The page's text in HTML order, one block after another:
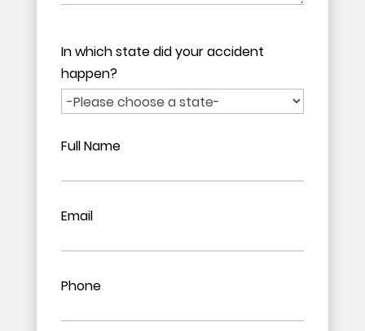
In which state did your accident
happen?
Full Name
Email
Phone